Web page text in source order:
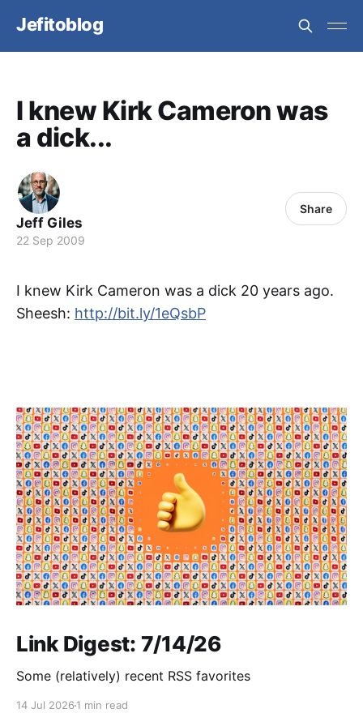
Jefitoblog
I knew Kirk Cameron was
a dick...
Jeff Giles
22 Sep 2009
Share
I knew Kirk Cameron was a dick 20 years ago.
Sheesh: http://bit.ly/1eQsbP
Link Digest: 7/14/26
Some (relatively) recent RSS favorites
14 Jul 2026 1 min read